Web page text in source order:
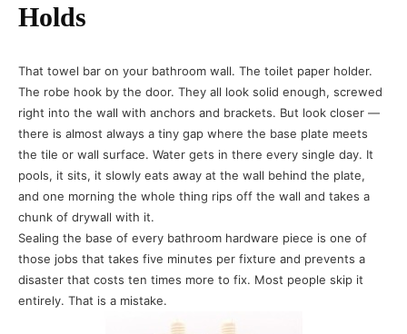
Holds
That towel bar on your bathroom wall. The toilet paper holder.
The robe hook by the door. They all look solid enough, screwed
right into the wall with anchors and brackets. But look closer —
there is almost always a tiny gap where the base plate meets
the tile or wall surface. Water gets in there every single day. It
pools, it sits, it slowly eats away at the wall behind the plate,
and one morning the whole thing rips off the wall and takes a
chunk of drywall with it.
Sealing the base of every bathroom hardware piece is one of
those jobs that takes five minutes per fixture and prevents a
disaster that costs ten times more to fix. Most people skip it
entirely. That is a mistake.